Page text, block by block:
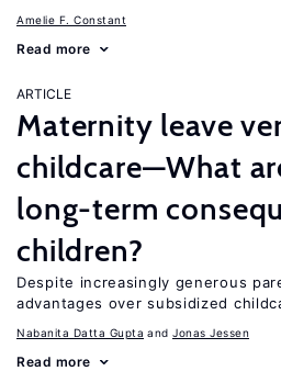
Amelie F. Constant
Read more
ARTICLE
Maternity leave
childcare—What
long-term
children?
Despite increasingly generous
advantages over subsidized
Nabanita Datta Gupta Jonas Jessen
Read more